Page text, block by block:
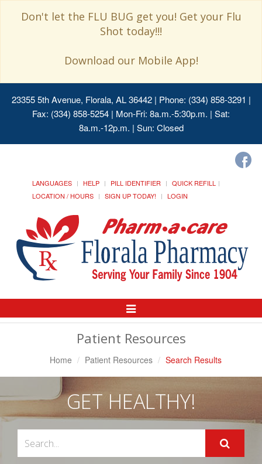
Don't let the FLU BUG get you! Get your Flu
Shot today!!!
Download our Mobile App!
23355 5th Avenue, Florala, AL 36442| Phone: (334) 858-3291 |
Fax: (334) 858-5254 | Mon-Fri: 8a.m.-5:30p.m. | Sat:
8a.m.-12p.m. | Sun: Closed
LANGUAGES HELP PILL IDENTIFIER
QUICK REFILL
LOCATION / HOURS
SIGN UP TODAY! LOGIN
Toggle
Navigation
Patient Resources
Home Patient Resources Search Results
GET HEALTHY!